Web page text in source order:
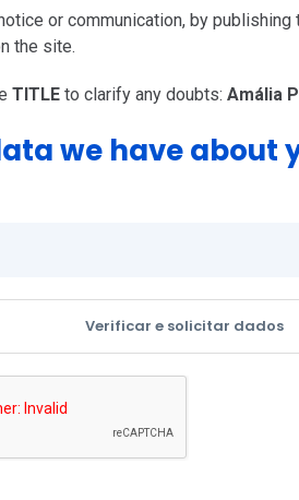
or communication, by
the site.
TITLEto clarify any doubts: Amália
we have about
Verificar e solicitar dados